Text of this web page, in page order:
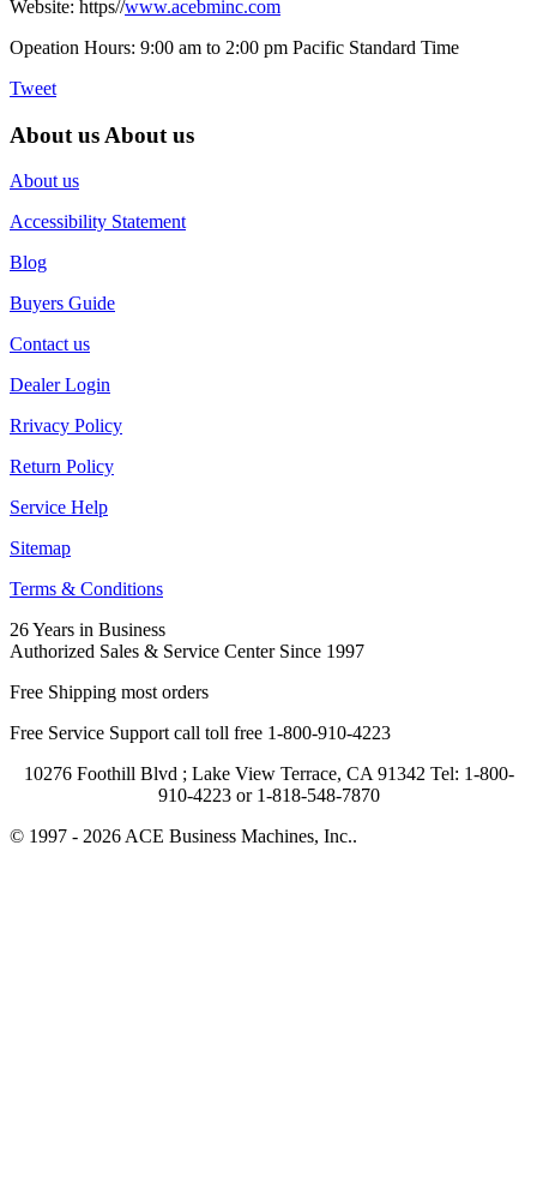
Website: https//www.acebminc.com
Opeation Hours: 9:00 am to 2:00 pm Pacific Standard Time
Tweet
About us About us
About us
Accessibility Statement
Blog
Buyers Guide
Contact us
Dealer Login
Rrivacy Policy
Return Policy
Service Help
Sitemap
Terms & Conditions
26 Years in Business
Authorized Sales & Service Center Since 1997
Free Shipping most orders
Free Service Support call toll free 1-800-910-4223
10276 Foothill Blvd ; Lake View Terrace, CA 91342 Tel: 1-800-
910-4223 or 1-818-548-7870
© 1997 - 2026 ACE Business Machines, Inc..